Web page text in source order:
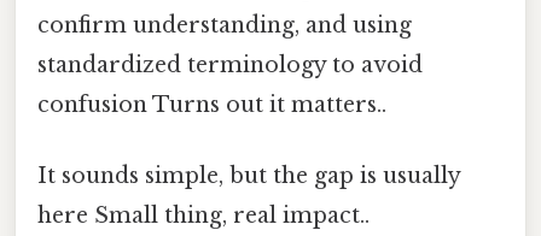
confirm understanding, and using
standardized terminology to avoid
confusion Turns out it matters..
It sounds simple, but the gap is usually
here Small thing, real impact..